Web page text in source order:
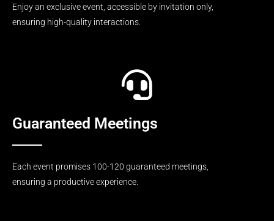
Enjoy an exclusive event, accessible by invitation only,
ensuring high-quality interactions.
Guaranteed Meetings
Each event promises 100-120 guaranteed meetings,
ensuring a productive experience.